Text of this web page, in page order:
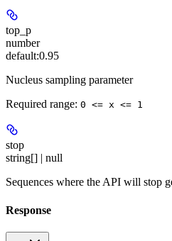
top_p
number
default:0.95
Nucleus sampling parameter
Required range: 0 <= x <= 1
stop
string[] | null
Sequences where the API will stop
Response